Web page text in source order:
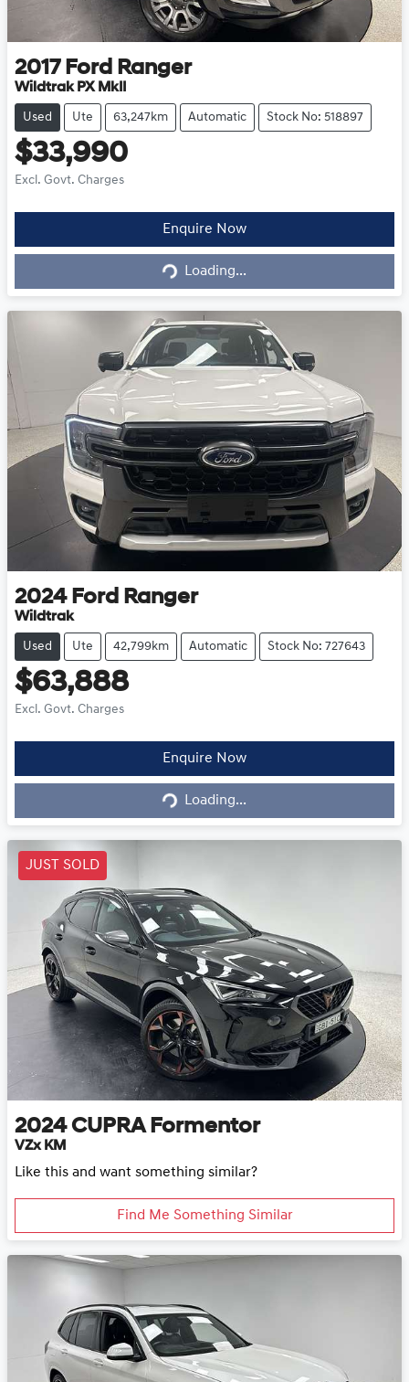
2017 Ford Ranger
Wildtrak PX MkII
Used Ute 63,247km Automatic Stock No: 518897
$33,990
Excl. Govt. Charges
Enquire Now
Loading...Loading...
2024 Ford Ranger
Wildtrak
Used Ute 42,799km Automatic Stock No: 727643
$63,888
Excl. Govt. Charges
Enquire Now
Loading...Loading...
JUST SOLD
2024 CUPRA Formentor
VZx KM
Like this and want something similar?
Find Me Something Similar